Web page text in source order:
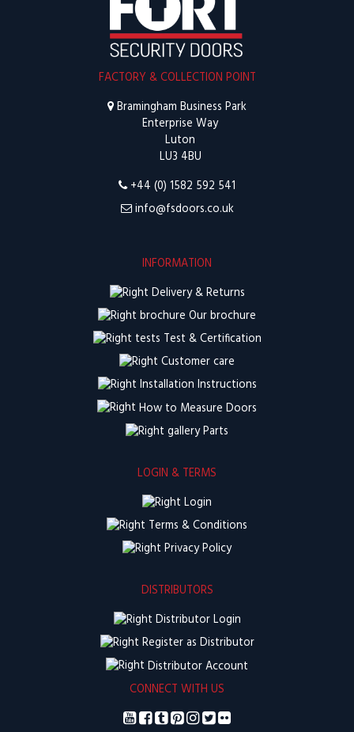
FACTORY & COLLECTION POINT
Bramingham Business Park
Enterprise Way
Luton
LU3 4BU
+44 (0) 1582 592 541
info@fsdoors.co.uk
INFORMATION
Delivery & Returns
Our brochure
Test & Certification
Customer care
Installation Instructions
How to Measure Doors
Parts
LOGIN & TERMS
Login
Terms & Conditions
Privacy Policy
DISTRIBUTORS
Distributor Login
Register as Distributor
Distributor Account
CONNECT WITH US